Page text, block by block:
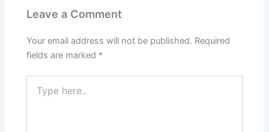
Leave a Comment
Your email address will not be published. Required
fields are marked *
here..